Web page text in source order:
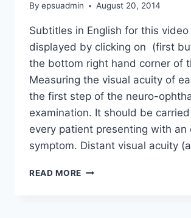
By epsuadmin August 20, 2014
Subtitles in English for this
displayed by clicking on (first
the bottom right hand corner of
Measuring the visual acuity of
the first step of the neuro-
examination. It should be
every patient presenting with an
symptom. Distant visual acuity
READ MORE VISUAL